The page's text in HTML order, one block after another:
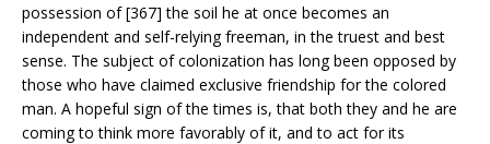
possession of [367] the soil he at once becomes an
independent and self-relying freeman, in the truest and best
sense. The subject of colonization has long been opposed by
those who have claimed exclusive friendship for the colored
man. A hopeful sign of the times is, that both they and he are
coming to think more favorably of it, and to act for its